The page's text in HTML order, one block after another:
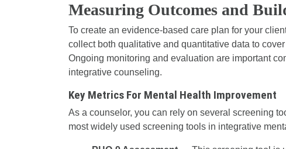
Measuring Outcomes and
To create an evidence-based care plan for your
collect both qualitative and quantitative data to
Ongoing monitoring and evaluation are important
integrative counseling.
Key Metrics For Mental Health Improvement
As a counselor, you can rely on several screening
most widely used screening tools in integrative